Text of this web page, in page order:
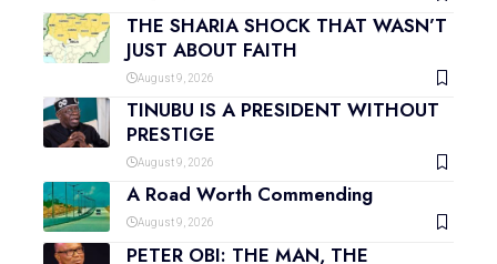
THE SHARIA SHOCK THAT WASN’T
JUST ABOUT FAITH
August 9, 2026
TINUBU IS A PRESIDENT WITHOUT
PRESTIGE
August 9, 2026
A Road Worth Commending
August 9, 2026
PETER OBI: THE MAN, THE